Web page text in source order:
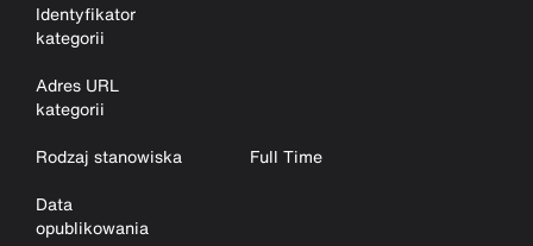
Identyfikator
kategorii
Adres URL
kategorii
Rodzaj stanowiska
Full Time
Data
opublikowania